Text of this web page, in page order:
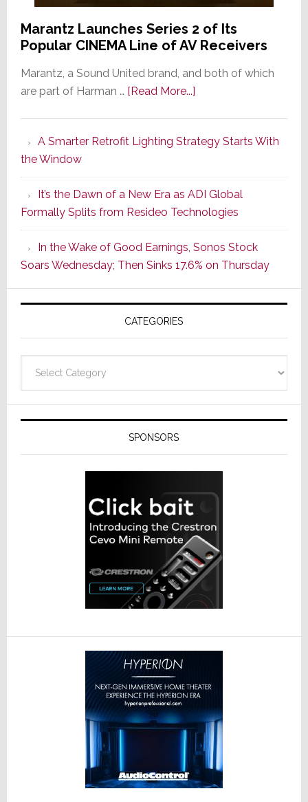
Marantz Launches Series 2 of Its
Popular CINEMA Line of AV Receivers
Marantz, a Sound United brand, and both of which
are part of Harman … [Read More...]about
Series
of
Its
Popular
CINEMA
Line
of
AV
Receivers
A Smarter Retrofit Lighting Strategy Starts With
the Window
It’s the Dawn of a New Era as ADI Global
Formally Splits from Resideo Technologies
In the Wake of Good Earnings, Sonos Stock
Soars Wednesday; Then Sinks 17.6% on Thursday
CATEGORIES
SPONSORS